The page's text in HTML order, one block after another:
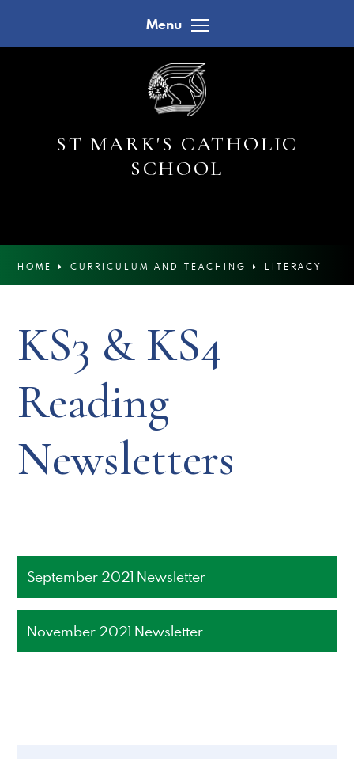
Menu
ST MARK'S CATHOLIC
SCHOOL
HOME CURRICULUM AND TEACHING LITERACY
KS3 & KS4
Reading
Newsletters
September 2021 Newsletter
November 2021 Newsletter